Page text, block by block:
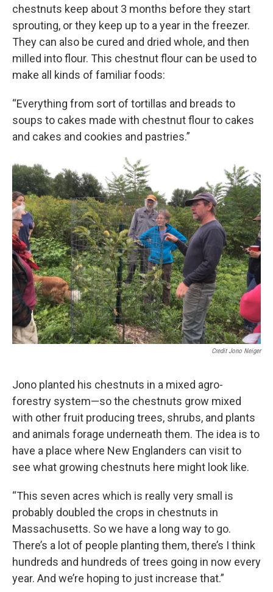
chestnuts keep about 3 months before they start
sprouting, or they keep up to a year in the freezer.
They can also be cured and dried whole, and then
milled into flour. This chestnut flour can be used to
make all kinds of familiar foods:
“Everything from sort of tortillas and breads to
soups to cakes made with chestnut flour to cakes
and cakes and cookies and pastries.”
Credit Jono Neiger
Jono planted his chestnuts in a mixed agro-
forestry system—so the chestnuts grow mixed
with other fruit producing trees, shrubs, and plants
and animals forage underneath them. The idea is to
have a place where New Englanders can visit to
see what growing chestnuts here might look like.
“This seven acres which is really very small is
probably doubled the crops in chestnuts in
Massachusetts. So we have a long way to go.
There’s a lot of people planting them, there’s I think
hundreds and hundreds of trees going in now every
year. And we’re hoping to just increase that.”